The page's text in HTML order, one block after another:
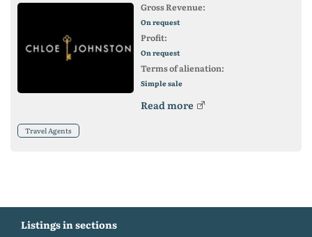
Gross Revenue:
On request
Profit:
On request
Terms of alienation:
Simple sale
Read more
Travel Agents
Listings in sections